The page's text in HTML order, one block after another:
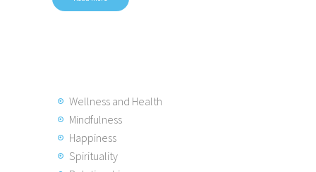
Wellness and Health
Mindfulness
Happiness
Spirituality